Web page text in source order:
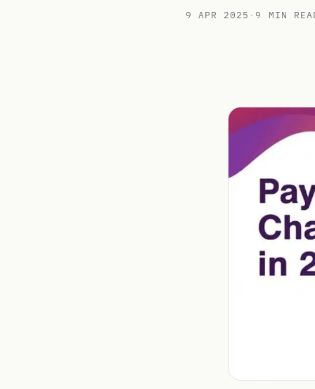
9 APR 2025 · 9 MIN